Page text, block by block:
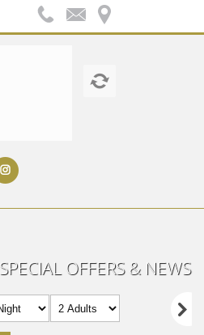
SPECIAL OFFERS & NEWS